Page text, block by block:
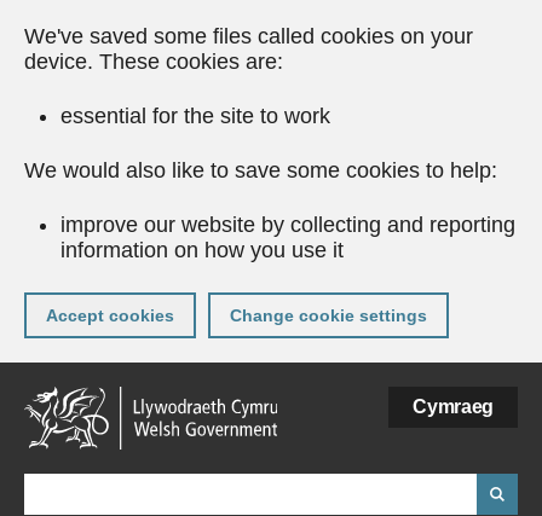
We've saved some files called cookies on your
device. These cookies are:
essential for the site to work
We would also like to save some cookies to help:
improve our website by collecting and reporting
information on how you use it
Accept cookies Change cookie settings
Skip
to
main
content
Cymraeg